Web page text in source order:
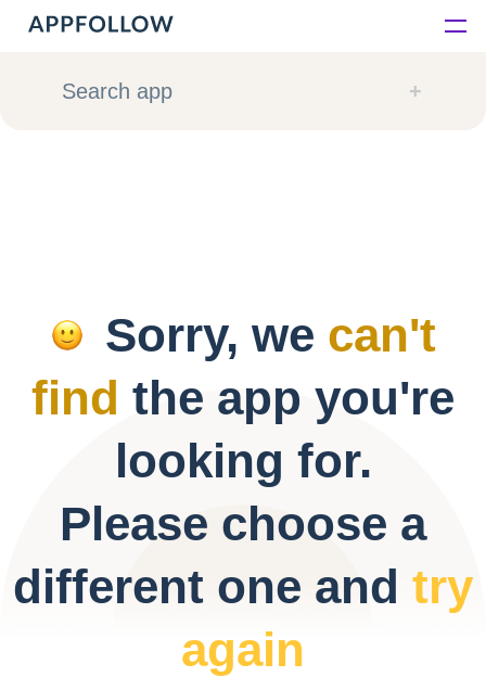
Platform
Resources
Pricing
Search app
Sorry, we can't
find the app you're
looking for.
Please choose a
different one and try
again